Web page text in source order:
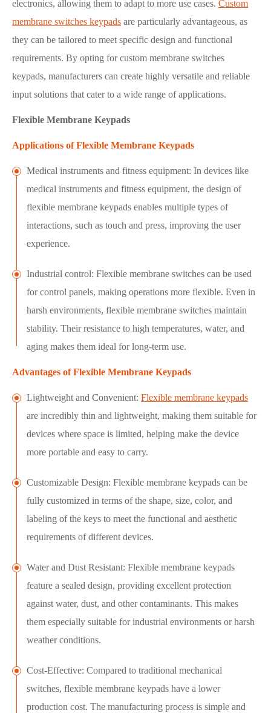
electronics, allowing them to adapt to more use cases. Custom
membrane switches keypads are particularly advantageous, as
they can be tailored to meet specific design and functional
requirements. By opting for custom membrane switches
keypads, manufacturers can create highly versatile and reliable
input solutions that cater to a wide range of applications.
Flexible Membrane Keypads
Applications of Flexible Membrane Keypads
Medical instruments and fitness equipment: In devices like
medical instruments and fitness equipment, the design of
flexible membrane keypads enables multiple types of
interactions, such as touch and press, improving the user
experience.
Industrial control: Flexible membrane switches can be used
for control panels, making operations more flexible. Even in
harsh environments, flexible membrane switches maintain
stability. Their resistance to high temperatures, water, and
aging makes them ideal for long-term use.
Advantages of Flexible Membrane Keypads
Lightweight and Convenient: Flexible membrane keypads
are incredibly thin and lightweight, making them suitable for
devices where space is limited, helping make the device
more portable and easy to carry.
Customizable Design: Flexible membrane keypads can be
fully customized in terms of the shape, size, color, and
labeling of the keys to meet the functional and aesthetic
requirements of different devices.
Water and Dust Resistant: Flexible membrane keypads
feature a sealed design, providing excellent protection
against water, dust, and other contaminants. This makes
them especially suitable for industrial environments or harsh
weather conditions.
Cost-Effective: Compared to traditional mechanical
switches, flexible membrane keypads have a lower
production cost. The manufacturing process is simple and